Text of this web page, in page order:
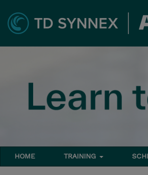
HOME TRAINING